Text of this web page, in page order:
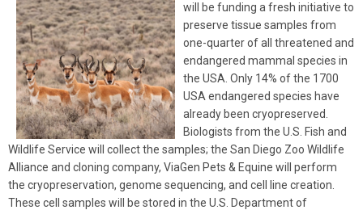
will be funding a fresh initiative to
preserve tissue samples from
one-quarter of all threatened and
endangered mammal species in
the USA. Only 14% of the 1700
USA endangered species have
already been cryopreserved.
Biologists from the U.S. Fish and
Wildlife Service will collect the samples; the San Diego Zoo Wildlife
Alliance and cloning company, ViaGen Pets & Equine will perform
the cryopreservation, genome sequencing, and cell line creation.
These cell samples will be stored in the U.S. Department of